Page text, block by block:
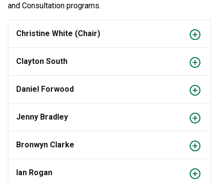
and Consultation programs.
Christine White (Chair)
Clayton South
Daniel Forwood
Jenny Bradley
Bronwyn Clarke
Ian Rogan